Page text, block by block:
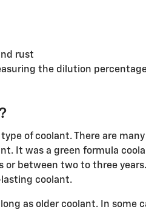
rust
the dilution
of coolant. There are
It was a green formula
between two to three
coolant.
as older coolant. In some